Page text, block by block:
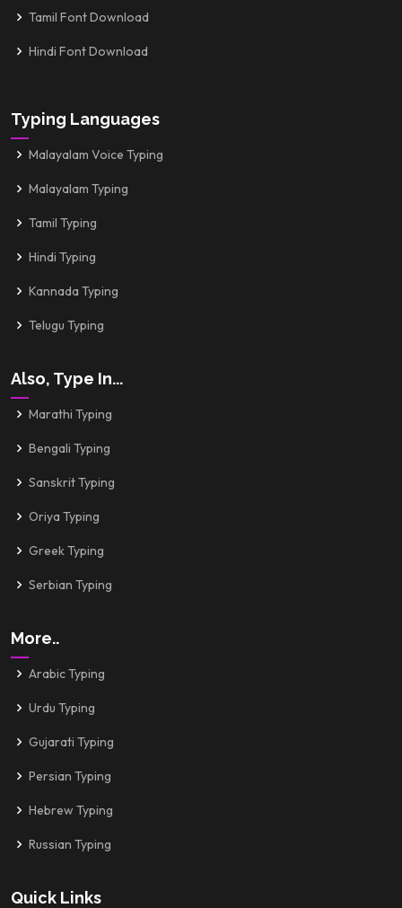
Tamil Font Download
Hindi Font Download
Typing Languages
Malayalam Voice Typing
Malayalam Typing
Tamil Typing
Hindi Typing
Kannada Typing
Telugu Typing
Also, Type In...
Marathi Typing
Bengali Typing
Sanskrit Typing
Oriya Typing
Greek Typing
Serbian Typing
More..
Arabic Typing
Urdu Typing
Gujarati Typing
Persian Typing
Hebrew Typing
Russian Typing
Quick Links